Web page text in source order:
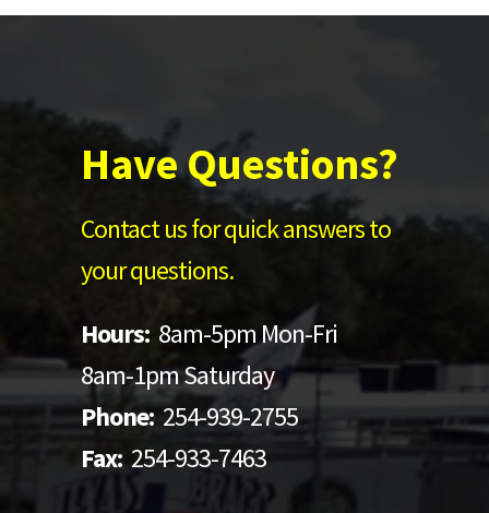
Have Questions?
Contact us for quick answers to
your questions.
Hours: 8am-5pm Mon-Fri
8am-1pm Saturday
Phone: 254-939-2755
Fax:254-933-7463